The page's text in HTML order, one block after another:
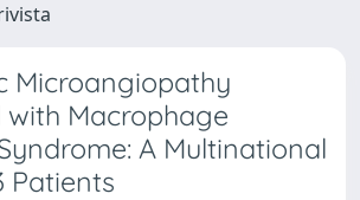
Microangiopathy
with Macrophage
A Multinational
Patients